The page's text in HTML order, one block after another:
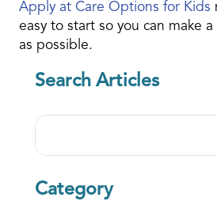
Apply at Care Options for Kids
easy to start so you can make
as possible.
Search Articles
Search
Category